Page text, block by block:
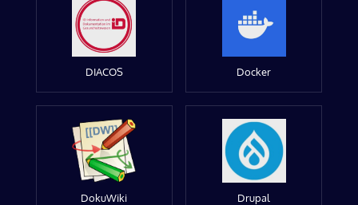
DIACOS Docker
DokuWiki Drupal